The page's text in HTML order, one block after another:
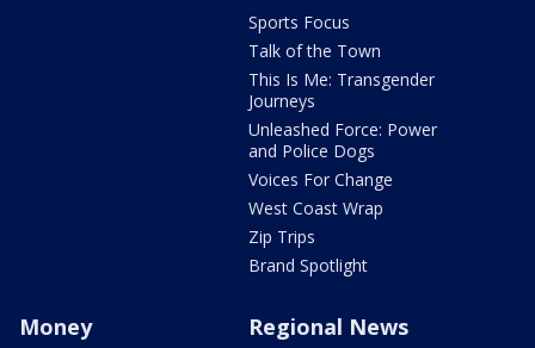
Sports Focus
Talk of the Town
This Is Me: Transgender
Journeys
Unleashed Force: Power
and Police Dogs
Voices For Change
West Coast Wrap
Zip Trips
Brand Spotlight
Money Regional News